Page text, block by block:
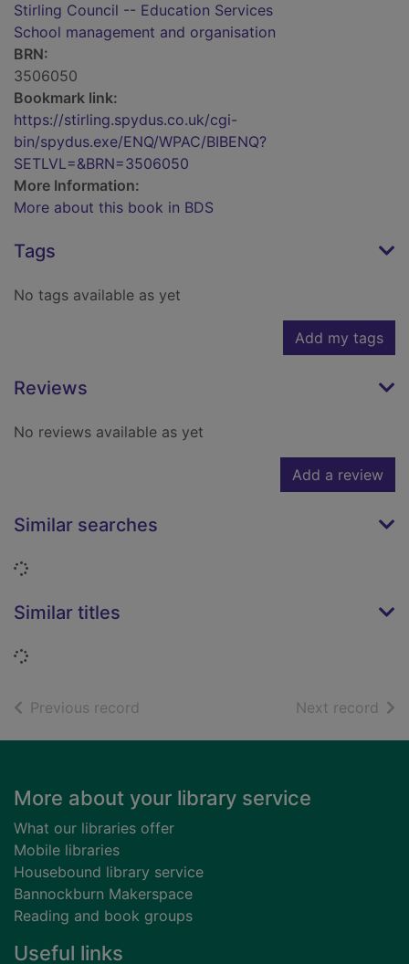
Stirling Council -- Education Services
School management and organisation
BRN:
3506050
Bookmark link:
https://stirling.spydus.co.uk/cgi-
bin/spydus.exe/ENQ/WPAC/BIBENQ?
SETLVL=&BRN=3506050
More Information:
More about this book in BDS
Tags
No tags available as yet
Add my tags
Reviews
No reviews available as yet
Add a review
Similar searches
Loading...
Similar titles
Loading...
Previous record Next record of
Footer
More about your library service
What our libraries offer
Mobile libraries
Housebound library service
Bannockburn Makerspace
Reading and book groups
Useful links